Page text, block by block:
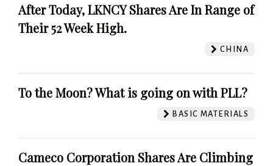
After Today, LKNCY Shares Are In Range of
Their 52 Week High.
CHINA
To the Moon? What is going on with PLL?
BASIC MATERIALS
Cameco Corporation Shares Are Climbing